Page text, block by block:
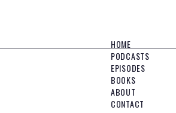
HOME
PODCASTS
EPISODES
BOOKS
ABOUT
CONTACT